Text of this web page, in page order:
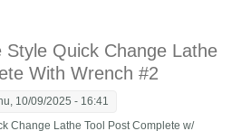
Style Quick Change Lathe
With Wrench #2
10/09/2025 - 16:41
Change Lathe Tool Post Complete w/